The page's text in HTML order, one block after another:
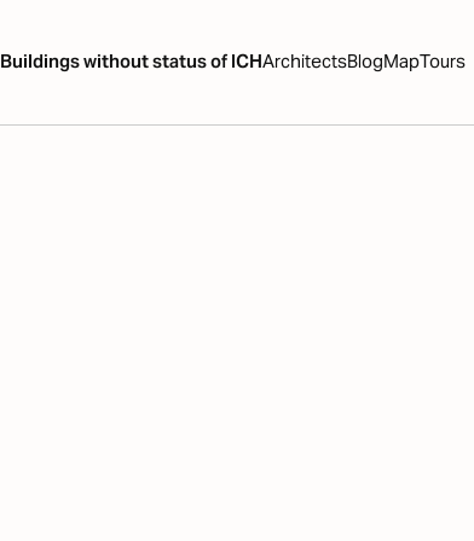
Buildings without status of ICHArchitectsBlogMapTours